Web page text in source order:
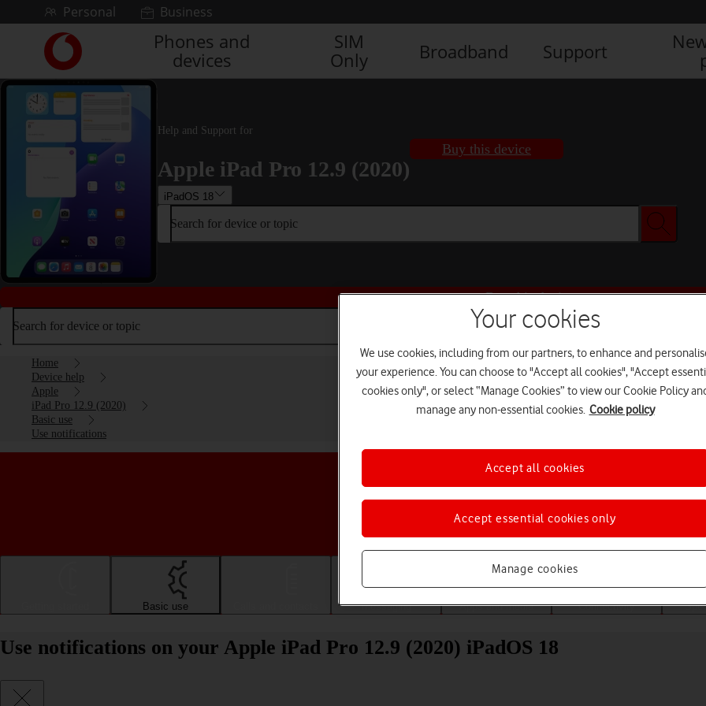
Skip to contentPersonal Business
Link
back
to
the
main
homepage
Phones and
devices
SIM
Only
Broadband Support
Help and Support for
Apple iPad Pro 12.9 (2020)
iPadOS 18
Buy this device
Search for device or topic
Buy this device
Search for device or topic
Home
Device help
Apple
iPad Pro 12.9 (2020)
Basic use
Use notifications
Choose a help topic
Basic use Messaging Apps and media Connectivity
Use notifications on your Apple iPad Pro 12.9 (2020) iPadOS 18
Your cookies
We use cookies, including from our partners, to enhance and
your experience. You can choose to "Accept all cookies", "Accept
cookies only", or select “Manage Cookies” to view our Cookie Policy
manage any non-essential cookies. Cookie policy
Manage cookies
Accept essential cookies only
Accept all cookies